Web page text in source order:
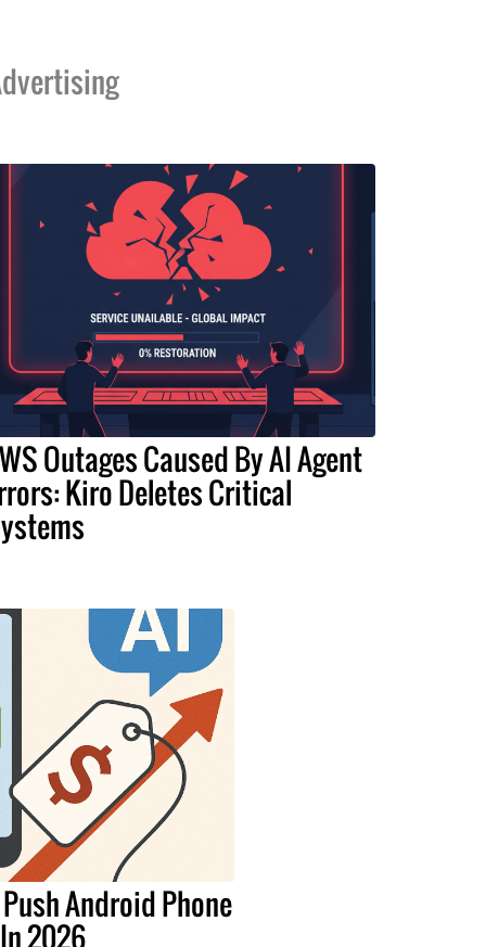
Outages Caused By AI Agent
Kiro Deletes Critical
Android Phone
2026